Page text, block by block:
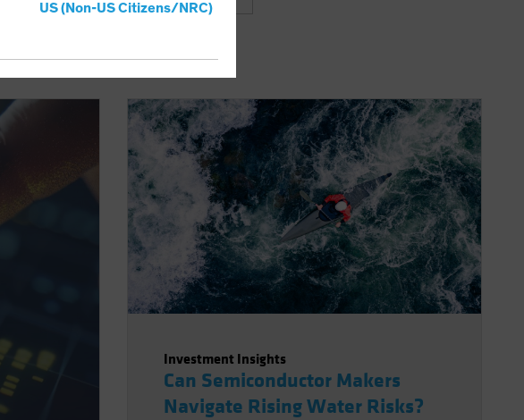
US (Non-US Citizens/NRC)
Investment Insights
Can Semiconductor Makers
Navigate Rising Water Risks?